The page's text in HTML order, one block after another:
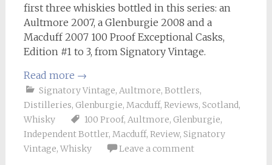
first three whiskies bottled in this series: an
Aultmore 2007, a Glenburgie 2008 and a
Macduff 2007 100 Proof Exceptional Casks,
Edition #1 to 3, from Signatory Vintage.
Read more →
Signatory Vintage, Aultmore, Bottlers,
Distilleries, Glenburgie, Macduff, Reviews, Scotland,
Whisky
100 Proof, Aultmore, Glenburgie,
Independent Bottler, Macduff, Review, Signatory
Vintage, Whisky Leave a comment